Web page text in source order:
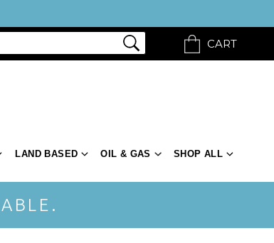
CART
LAND BASED OIL & GAS SHOP ALL